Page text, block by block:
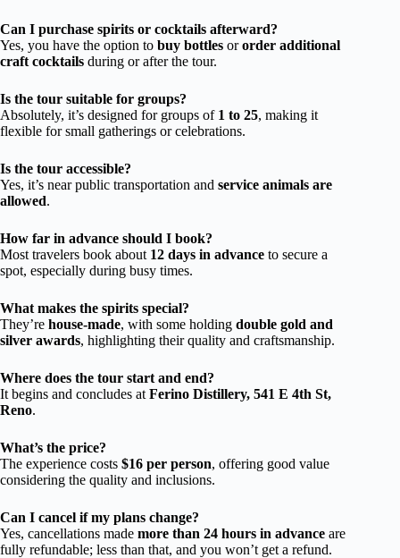
Can I purchase spirits or cocktails afterward?
Yes, you have the option to buy bottles ororder additional
craft cocktails during or after the tour.
Is the tour suitable for groups?
Absolutely, it’s designed for groups of 1 to 25, making it
flexible for small gatherings or celebrations.
Is the tour accessible?
Yes, it’s near public transportation and service animals are
allowed.
How far in advance should I book?
Most travelers book about 12 days in advance to secure a
spot, especially during busy times.
What makes the spirits special?
They’re house-made, with some holding double gold and
silver awards, highlighting their quality and craftsmanship.
Where does the tour start and end?
It begins and concludes at Ferino Distillery, 541 E 4th St,
Reno.
What’s the price?
The experience costs $16 per person, offering good value
considering the quality and inclusions.
Can I cancel if my plans change?
Yes, cancellations made more than 24 hours in advance are
fully refundable; less than that, and you won’t get a refund.